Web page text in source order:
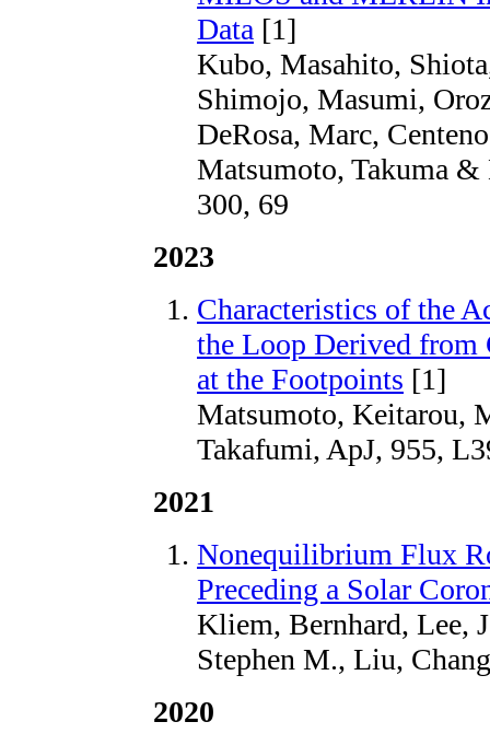
Data [1]
Kubo, Masahito,
Shimojo, Masumi,
DeRosa, Marc,
Matsumoto, Takuma &
300, 69
2023
Characteristics of the
the Loop Derived
at the Footpoints [1]
Matsumoto, Keitarou,
Takafumi, ApJ, 955,
2021
Nonequilibrium Flux
Preceding a Solar
Kliem, Bernhard, Lee,
Stephen M., Liu,
2020